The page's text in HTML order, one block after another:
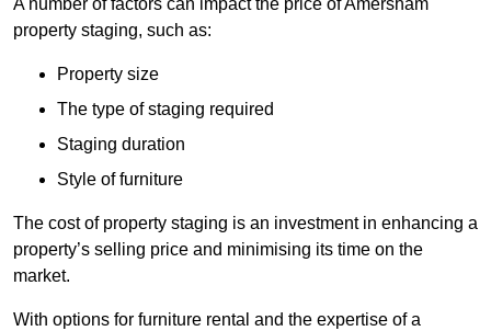
A number of factors can impact the price of Amersham
property staging, such as:
Property size
The type of staging required
Staging duration
Style of furniture
The cost of property staging is an investment in enhancing a
property’s selling price and minimising its time on the
market.
With options for furniture rental and the expertise of a